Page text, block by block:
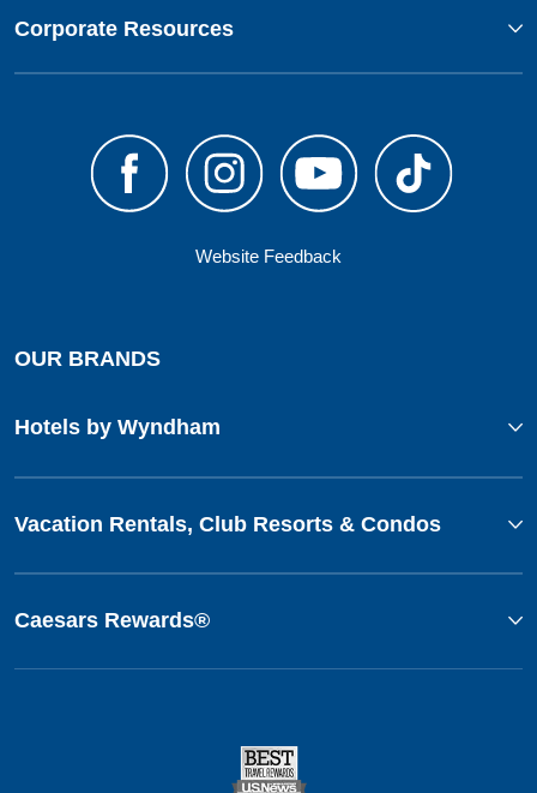
Corporate Resources
Website Feedback
OUR BRANDS
Hotels by Wyndham
Vacation Rentals, Club Resorts & Condos
Caesars Rewards®